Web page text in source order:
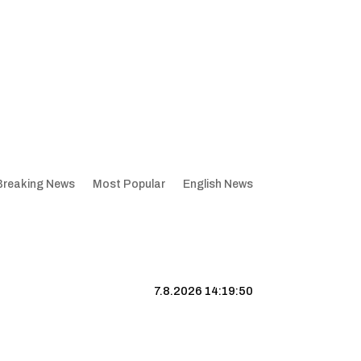
News Most Popular English News
7.8.2026 14:19:51